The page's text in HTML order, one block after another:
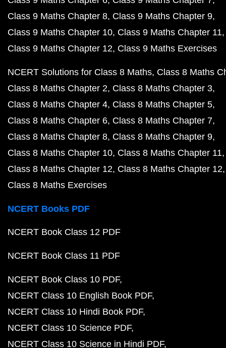
Class 9 Maths Chapter 8 Class 9 Maths Chapter 9
Class 9 Maths Chapter 10 Class 9 Maths Chapter 11
Class 9 Maths Chapter 12 Class 9 Maths Exercises
NCERT Solutions for Class 8 Maths Class 8 Maths
Class 8 Maths Chapter 2 Class 8 Maths Chapter 3
Class 8 Maths Chapter 4 Class 8 Maths Chapter 5
Class 8 Maths Chapter 6 Class 8 Maths Chapter 7
Class 8 Maths Chapter 8 Class 8 Maths Chapter 9
Class 8 Maths Chapter 10 Class 8 Maths Chapter 11
Class 8 Maths Chapter 12 Class 8 Maths Chapter 12
Class 8 Maths Exercises
NCERT Books PDF
NCERT Book Class 12 PDF
NCERT Book Class 11 PDF
NCERT Book Class 10 PDF
NCERT Class 10 English Book PDF
NCERT Class 10 Hindi Book PDF
NCERT Class 10 Science PDF
NCERT Class 10 Science in Hindi PDF